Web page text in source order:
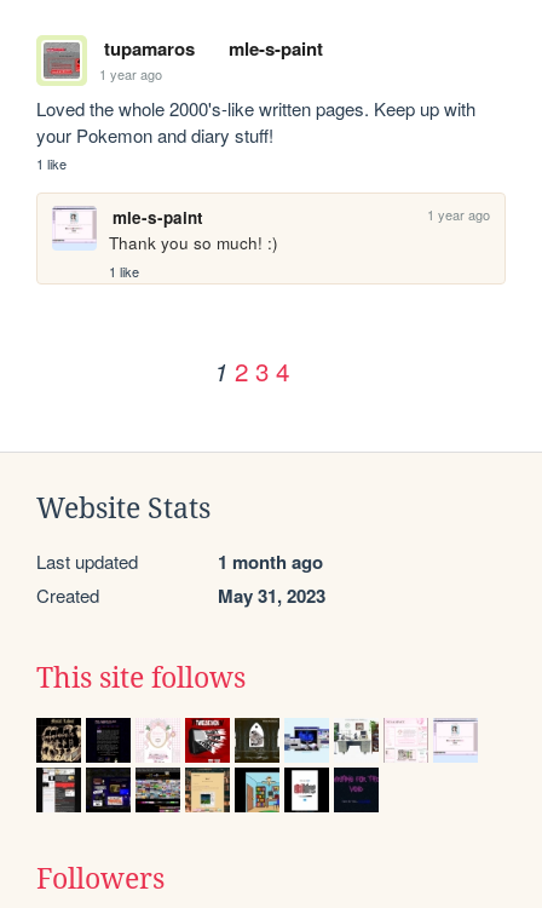
tupamaros mle-s-paint
1 year ago
Loved the whole 2000's-like written pages. Keep up with
your Pokemon and diary stuff!
1 like
mle-s-paint 1 year ago
Thank you so much! :)
1 like
1 2 3 4
Website Stats
Last updated 1 month ago
Created May 31, 2023
This site follows
Followers